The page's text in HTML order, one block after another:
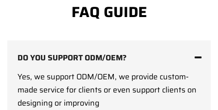
FAQ GUIDE
DO YOU SUPPORT ODM/OEM?
Yes, we support ODM/OEM, we provide custom-
made service for clients or even support clients on
designing or improving